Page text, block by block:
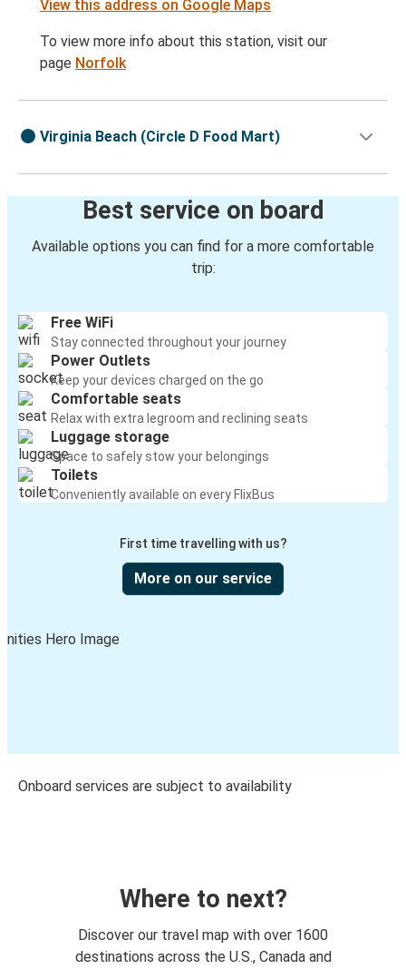
View this address on Google Maps
To view more info about this station, visit our
page Norfolk
Virginia Beach (Circle D Food Mart)
Best service on board
Available options you can find for a more comfortable
trip:
Free WiFi
Stay connected throughout your journey
Power Outlets
Keep your devices charged on the go
Comfortable seats
Relax with extra legroom and reclining seats
Luggage storage
Space to safely stow your belongings
Toilets
Conveniently available on every FlixBus
First time travelling with us?
More on our service
Onboard services are subject to availability
Where to next?
Discover our travel map with over 1600
destinations across the U.S., Canada and